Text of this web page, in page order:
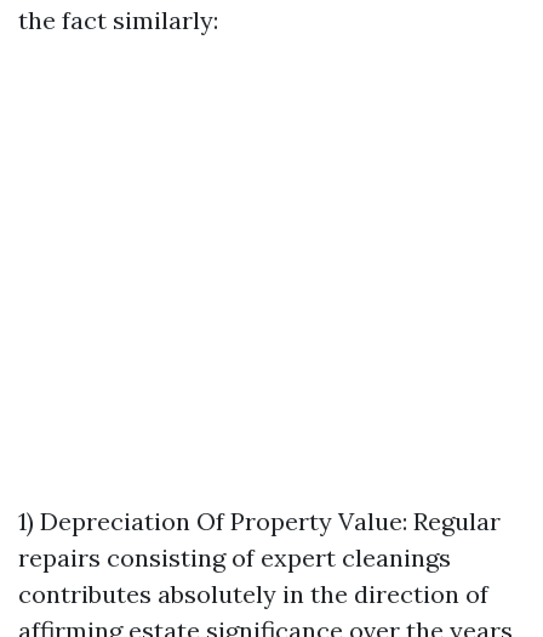
the fact similarly:
1) Depreciation Of Property Value: Regular
repairs consisting of expert cleanings
contributes absolutely in the direction of
affirming estate significance over the years